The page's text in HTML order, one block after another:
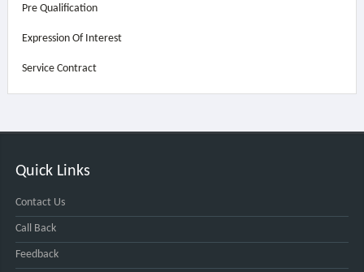
Pre Qualification
Expression Of Interest
Service Contract
Quick Links
Contact Us
Call Back
Feedback